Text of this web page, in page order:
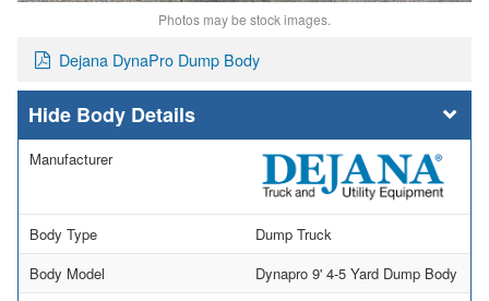
Photos may be stock images.
Dejana DynaPro Dump Body
Body Details
Manufacturer
Body Type
Dump Truck
Body Model
Dynapro 9' 4-5 Yard Dump Body